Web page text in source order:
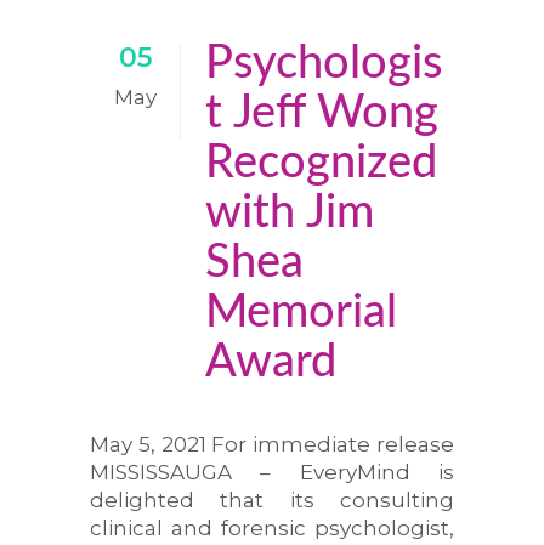
05
May
Psychologis
t Jeff Wong
Recognized
with Jim
Shea
Memorial
Award
May 5, 2021 For immediate release
MISSISSAUGA – EveryMind is
delighted that its consulting
clinical and forensic psychologist,